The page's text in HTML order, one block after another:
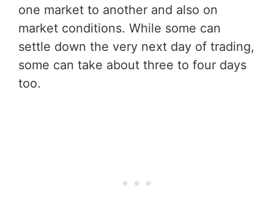
one market to another and also on
market conditions. While some can
settle down the very next day of trading,
some can take about three to four days
too.